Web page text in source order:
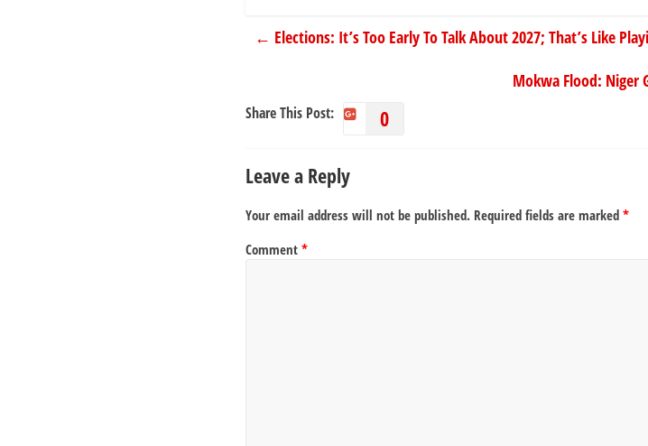
← Elections: It’s Too Early To Talk About 2027; That’s Like
Mokwa Flood: Niger
Share This Post: 0
Leave a Reply
Your email address will not be published. Required fields are marked *
Comment *